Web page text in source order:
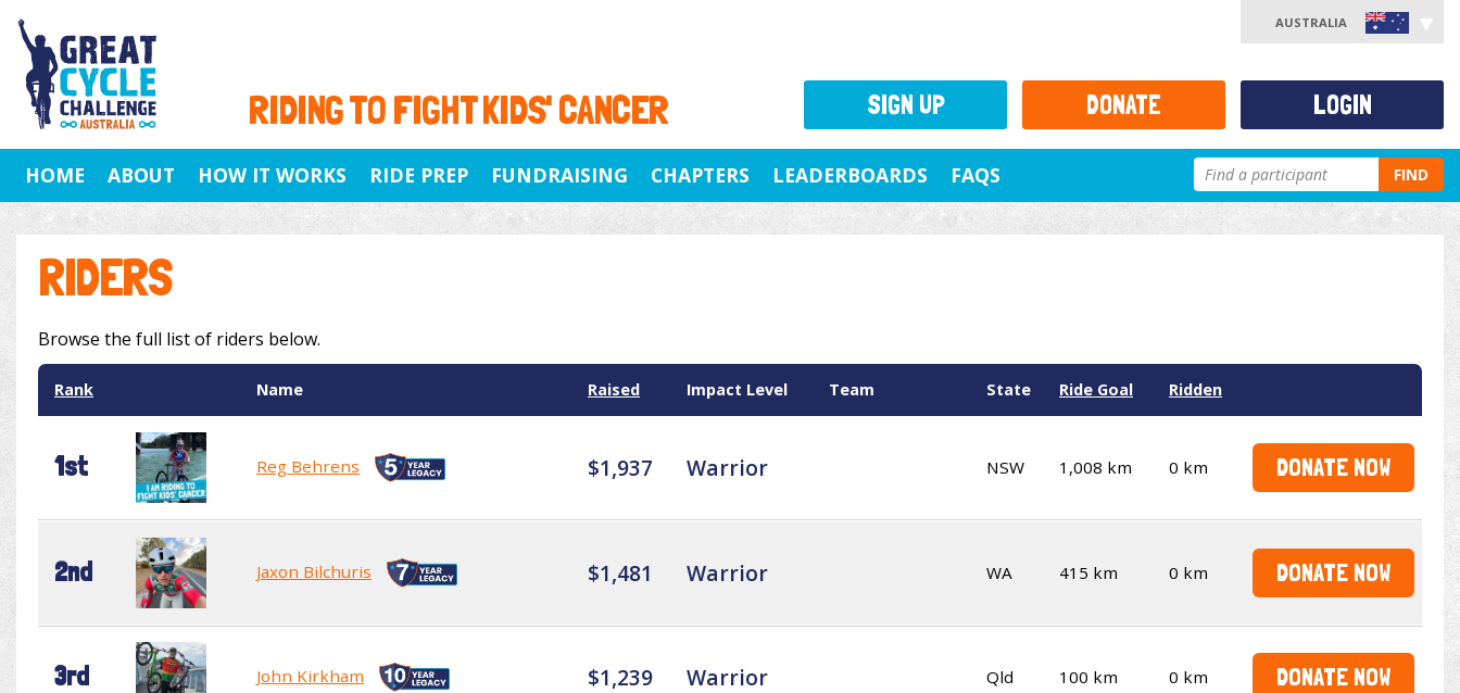
RIDING TO FIGHT KIDS' CANCER
AUSTRALIA
HOME ABOUT HOW IT WORKS RIDE PREP FUNDRAISING CHAPTERS LEADERBOARDS FAQS FIND
RIDERS
Browse the full list of riders below.
Rank Name Raised Impact Level Team State Ride Goal Ridden
1st Reg Behrens $1,937 Warrior NSW 1,008 km 0 km DONATE NOW
2nd Jaxon Bilchuris $1,481 Warrior WA 415 km 0 km DONATE NOW
3rd John Kirkham $1,239 Warrior Qld 100 km 0 km DONATE NOW
SIGN UP DONATE LOGIN